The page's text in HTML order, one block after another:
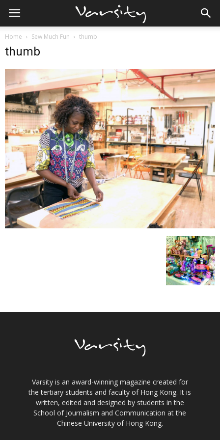
Home Sew Much Fun thumb
thumb
Varsity is an award-winning magazine created for
the tertiary students and faculty of Hong Kong. It is
written, edited and designed by students in the
School of Journalism and Communication at the
Chinese University of Hong Kong.